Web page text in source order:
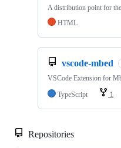
A distribution point for
HTML
vscode-mbed
VSCode Extension for
TypeScript
1
Repositories